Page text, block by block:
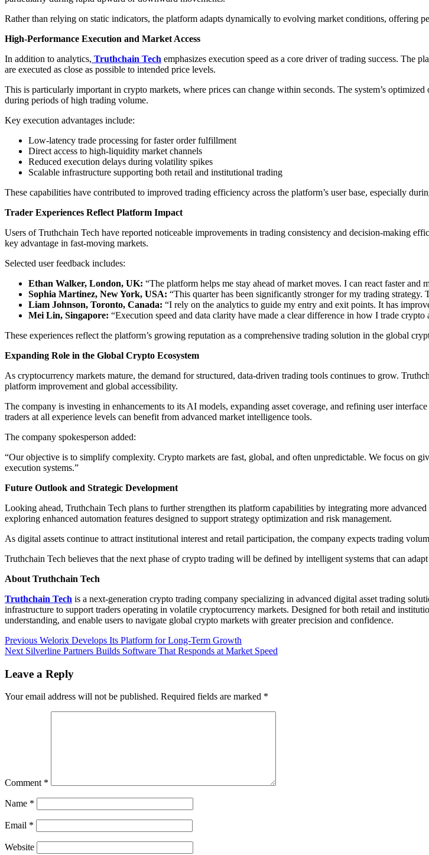
Rather than relying on static indicators, the platform adapts dynamically to evolving market conditions, offering
High-Performance Execution and Market Access
In addition to analytics, Truthchain Tech emphasizes execution speed as a core driver of trading success. The
are executed as close as possible to intended price levels.
This is particularly important in crypto markets, where prices can change within seconds. The system’s
during periods of high trading volume.
Key execution advantages include:
Low-latency trade processing for faster order fulfillment
Direct access to high-liquidity market channels
Reduced execution delays during volatility spikes
Scalable infrastructure supporting both retail and institutional trading
These capabilities have contributed to improved trading efficiency across the platform’s user base, especially
Trader Experiences Reflect Platform Impact
Users of Truthchain Tech have reported noticeable improvements in trading consistency and decision-making
key advantage in fast-moving markets.
Selected user feedback includes:
Ethan Walker, London, UK: “The platform helps me stay ahead of market moves. I can react faster
Sophia Martinez, New York, USA: “This quarter has been significantly stronger for my trading
Liam Johnson, Toronto, Canada: “I rely on the analytics to guide my entry and exit points. It has
Mei Lin, Singapore: “Execution speed and data clarity have made a clear difference in how I trade crypto
These experiences reflect the platform’s growing reputation as a comprehensive trading solution in the global
Expanding Role in the Global Crypto Ecosystem
As cryptocurrency markets mature, the demand for structured, data-driven trading tools continues to grow.
platform improvement and global accessibility.
The company is investing in enhancements to its AI models, expanding asset coverage, and refining user
traders at all experience levels can benefit from advanced market intelligence tools.
The company spokesperson added:
“Our objective is to simplify complexity. Crypto markets are fast, global, and often unpredictable. We focus on
execution systems.”
Future Outlook and Strategic Development
Looking ahead, Truthchain Tech plans to further strengthen its platform capabilities by integrating more
exploring enhanced automation features designed to support strategy optimization and risk management.
As digital assets continue to attract institutional interest and retail participation, the company expects trading
Truthchain Tech believes that the next phase of crypto trading will be defined by intelligent systems that can
About Truthchain Tech
Truthchain Tech is a next-generation crypto trading company specializing in advanced digital asset trading
infrastructure to support traders operating in volatile cryptocurrency markets. Designed for both retail and
understanding, and enable users to navigate global crypto markets with greater precision and confidence.
Post
navigation
Previous Previous
post:
Welorix Develops Its Platform for Long-Term Growth
Next Next
Silverline Partners Builds Software That Responds at Market Speed
Leave a Reply
Your email address will not be published. Required fields are marked *
Comment *
Name *
Email *
Website